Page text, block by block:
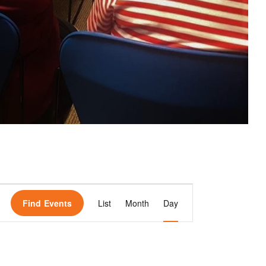
Find Events
E
List Month Day